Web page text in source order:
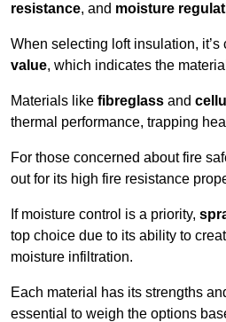
resistance, and moisture
When selecting loft insulation,
value, which indicates the
Materials like fibreglass and
thermal performance, trapping
For those concerned about fire
out for its high fire resistance
If moisture control is a priority,
top choice due to its ability to
moisture infiltration.
Each material has its strengths
essential to weigh the options